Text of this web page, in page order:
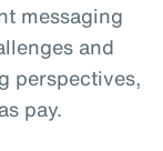
messaging
and
perspectives,
pay.